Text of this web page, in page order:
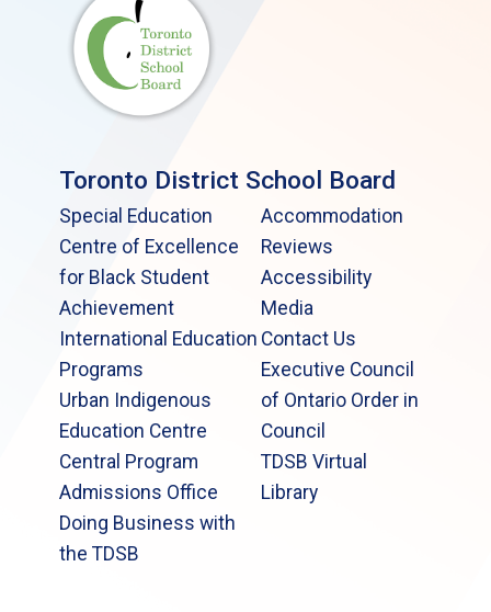
Toronto District School Board
Special Education
Centre of Excellence
for Black Student
Achievement
International Education
Programs
Urban Indigenous
Education Centre
Central Program
Admissions Office
Doing Business with
the TDSB
Accommodation
Reviews
Accessibility
Media
Contact Us
Executive Council
of Ontario Order in
Council
TDSB Virtual
Library